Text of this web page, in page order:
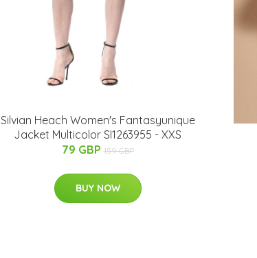
Silvian Heach Women's Fantasyunique
Jacket Multicolor SI1263955 - XXS
79 GBP 159 GBP
BUY NOW